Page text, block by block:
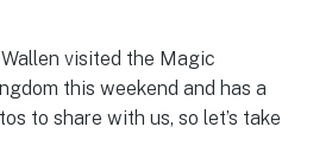
visited the Magic
this weekend and has a
to share with us, so let’s take